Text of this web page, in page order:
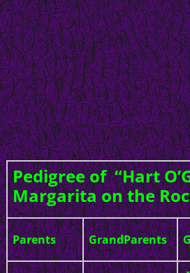
Pedigree of “Hart
Margarita on the
Parents GrandParents